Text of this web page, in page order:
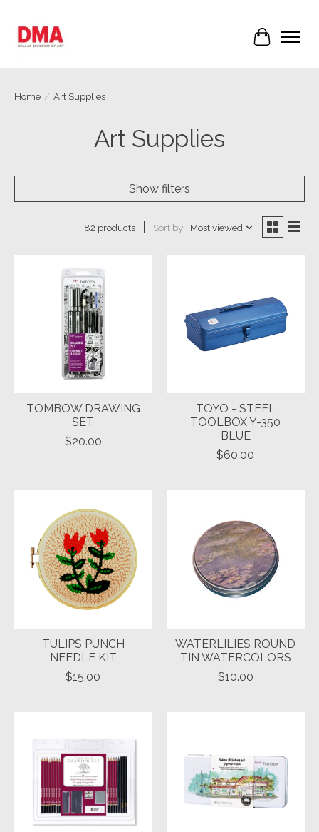
Cart
Home / Art Supplies
Art Supplies
Show filters
82 products Sort by Most viewed
TOMBOW DRAWING
SET
$20.00
TOYO - STEEL
TOOLBOX Y-350
BLUE
$60.00
TULIPS PUNCH
NEEDLE KIT
$15.00
WATERLILIES ROUND
TIN WATERCOLORS
$10.00